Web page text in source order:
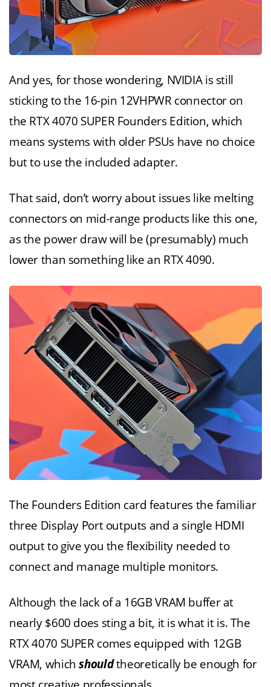
And yes, for those wondering, NVIDIA is still
sticking to the 16-pin 12VHPWR connector on
the RTX 4070 SUPER Founders Edition, which
means systems with older PSUs have no choice
but to use the included adapter.
That said, don’t worry about issues like melting
connectors on mid-range products like this one,
as the power draw will be (presumably) much
lower than something like an RTX 4090.
The Founders Edition card features the familiar
three Display Port outputs and a single HDMI
output to give you the flexibility needed to
connect and manage multiple monitors.
Although the lack of a 16GB VRAM buffer at
nearly $600 does sting a bit, it is what it is. The
RTX 4070 SUPER comes equipped with 12GB
VRAM, whichshouldtheoretically be enough for